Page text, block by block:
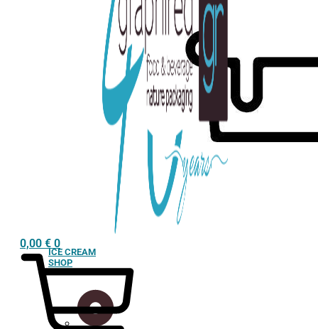
ICE CREAM
SHOP
0,00 € 0